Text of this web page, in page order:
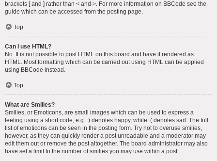
brackets [ and ] rather than < and >. For more information on BBCode see the
guide which can be accessed from the posting page.
Top
Can I use HTML?
No. It is not possible to post HTML on this board and have it rendered as
HTML. Most formatting which can be carried out using HTML can be applied
using BBCode instead.
Top
What are Smilies?
Smilies, or Emoticons, are small images which can be used to express a
feeling using a short code, e.g. :) denotes happy, while :( denotes sad. The full
list of emoticons can be seen in the posting form. Try not to overuse smilies,
however, as they can quickly render a post unreadable and a moderator may
edit them out or remove the post altogether. The board administrator may also
have set a limit to the number of smilies you may use within a post.